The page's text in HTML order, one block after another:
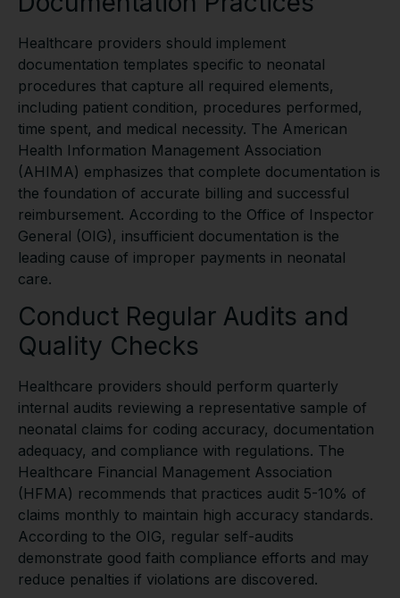
Healthcare providers should implement
documentation templates specific to neonatal
procedures that capture all required elements,
including patient condition, procedures performed,
time spent, and medical necessity. The American
Health Information Management Association
(AHIMA) emphasizes that complete documentation is
the foundation of accurate billing and successful
reimbursement. According to the Office of Inspector
General (OIG), insufficient documentation is the
leading cause of improper payments in neonatal
care.
Conduct Regular Audits and
Quality Checks
Healthcare providers should perform quarterly
internal audits reviewing a representative sample of
neonatal claims for coding accuracy, documentation
adequacy, and compliance with regulations. The
Healthcare Financial Management Association
(HFMA) recommends that practices audit 5-10% of
claims monthly to maintain high accuracy standards.
According to the OIG, regular self-audits
demonstrate good faith compliance efforts and may
reduce penalties if violations are discovered.